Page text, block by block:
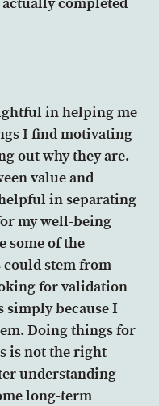
in helping me
I find motivating
out why they are.
value and
in separating
my well-being
some of the
stem from
for validation
simply because I
Doing things for
is not the right
understanding
long-term